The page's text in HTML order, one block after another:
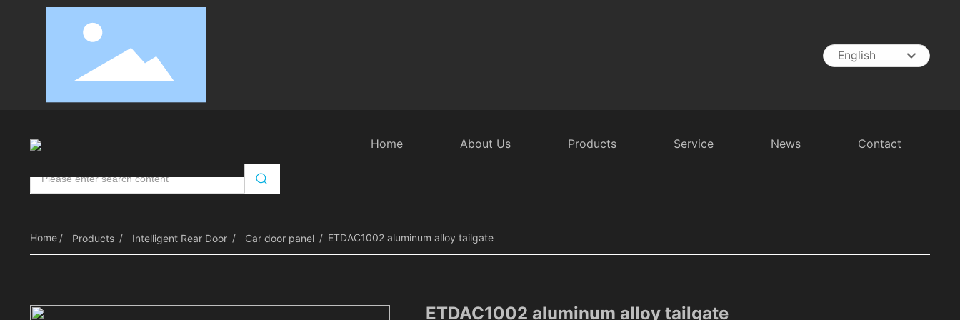
English
España
Home About Us Products Service News Contact
Automatic Door Opener RV Door Accessories Intelligent Rear Door Security Equipment RV Battery Inverter Battery Charger
Home Products Intelligent Rear Door Car door panel ETDAC1002 aluminum alloy tailgate
ETDAC1002 aluminum alloy tailgate